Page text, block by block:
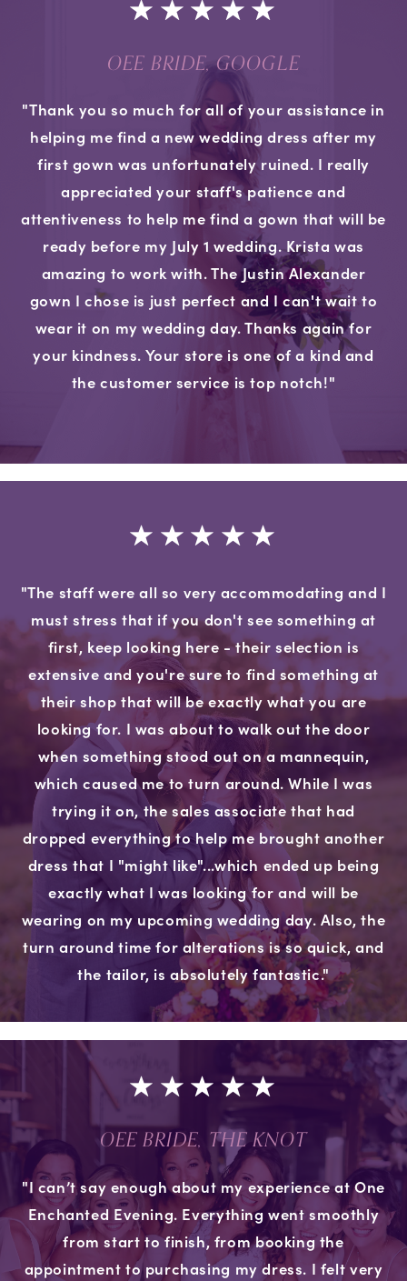
OEE BRIDE, GOOGLE
"Thank you so much for all of your assistance in
helping me find a new wedding dress after my
first gown was unfortunately ruined. I really
appreciated your staff's patience and
attentiveness to help me find a gown that will be
ready before my July 1 wedding. Krista was
amazing to work with. The Justin Alexander
gown I chose is just perfect and I can't wait to
wear it on my wedding day. Thanks again for
your kindness. Your store is one of a kind and
the customer service is top notch!"
"The staff were all so very accommodating and I
must stress that if you don't see something at
first, keep looking here - their selection is
extensive and you're sure to find something at
their shop that will be exactly what you are
looking for. I was about to walk out the door
when something stood out on a mannequin,
which caused me to turn around. While I was
trying it on, the sales associate that had
dropped everything to help me brought another
dress that I "might like"...which ended up being
exactly what I was looking for and will be
wearing on my upcoming wedding day. Also, the
turn around time for alterations is so quick, and
the tailor, is absolutely fantastic."
OEE BRIDE, THE KNOT
"I can’t say enough about my experience at One
Enchanted Evening. Everything went smoothly
from start to finish, from booking the
appointment to purchasing my dress. I felt very